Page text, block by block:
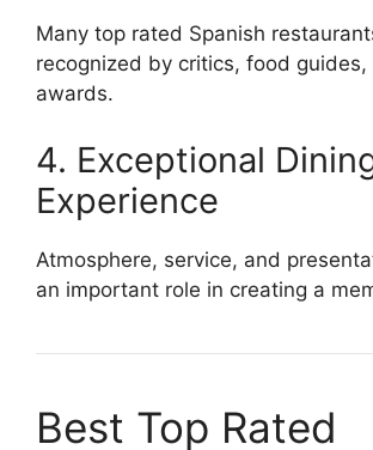
Many top rated Spanish
recognized by critics, food guides,
awards.
4. Exceptional
Experience
Atmosphere, service, and
an important role in creating a
Best Top Rated